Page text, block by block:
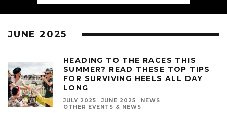
JUNE 2025
HEADING TO THE RACES THIS
SUMMER? READ THESE TOP TIPS
FOR SURVIVING HEELS ALL DAY
LONG
JULY 2025 JUNE 2025
NEWS
OTHER EVENTS & NEWS